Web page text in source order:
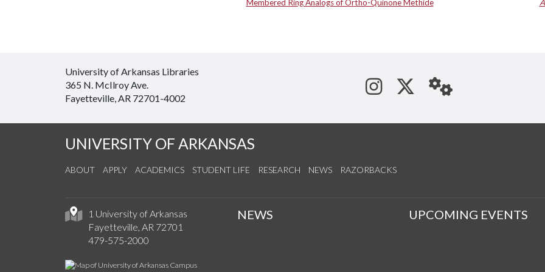
Membered Ring Analogs of Ortho-Quinone Methide
University of Arkansas Libraries
365 N. McIlroy Ave.
Fayetteville, AR 72701-4002
See us on Instagram
Follow us on
StaffWeb
UNIVERSITY OF ARKANSAS
ABOUT APPLY ACADEMICS STUDENT LIFE RESEARCH NEWS RAZORBACKS
1 University of Arkansas
Fayetteville, AR 72701
479-575-2000
NEWS UPCOMING EVENTS